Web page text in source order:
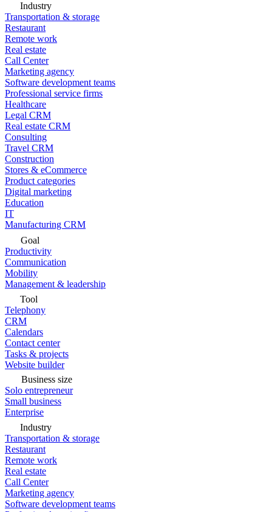
Industry
Transportation & storage
Restaurant
Remote work
Real estate
Call Center
Marketing agency
Software development teams
Professional service firms
Healthcare
Legal CRM
Real estate CRM
Consulting
Travel CRM
Construction
Stores & eCommerce
Product categories
Digital marketing
Education
IT
Manufacturing CRM
Goal
Productivity
Communication
Mobility
Management & leadership
Tool
Telephony
CRM
Calendars
Contact center
Tasks & projects
Website builder
Business size
Solo entrepreneur
Small business
Enterprise
Industry
Transportation & storage
Restaurant
Remote work
Real estate
Call Center
Marketing agency
Software development teams